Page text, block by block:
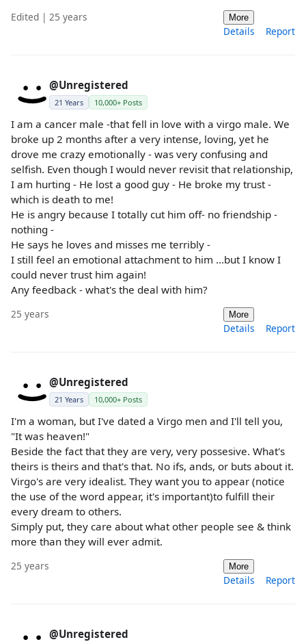
Edited | 25 years More
Details Report
@Unregistered
21 Years 10,000+ Posts
I am a cancer male -that fell in love with a virgo male. We
broke up 2 months after a very intense, loving, yet he
drove me crazy emotionally - was very confusing and
selfish. Even though I would never revisit that relationship,
I am hurting - He lost a good guy - He broke my trust -
which is death to me!
He is angry because I totally cut him off- no friendship -
nothing -
He says he loves and misses me terribly -
I still feel an emotional attachment to him ...but I know I
could never trust him again!
Any feedback - what's the deal with him?
25 years More
Details Report
@Unregistered
21 Years 10,000+ Posts
I'm a woman, but I've dated a Virgo men and I'll tell you,
"It was heaven!"
Beside the fact that they are very, very possesive. What's
theirs is theirs and that's that. No ifs, ands, or buts about it.
Virgo's are very idealist. They want you to appear (notice
the use of the word appear, it's important)to fulfill their
every dream to others.
Simply put, they care about what other people see & think
more than they will ever admit.
25 years More
Details Report
@Unregistered